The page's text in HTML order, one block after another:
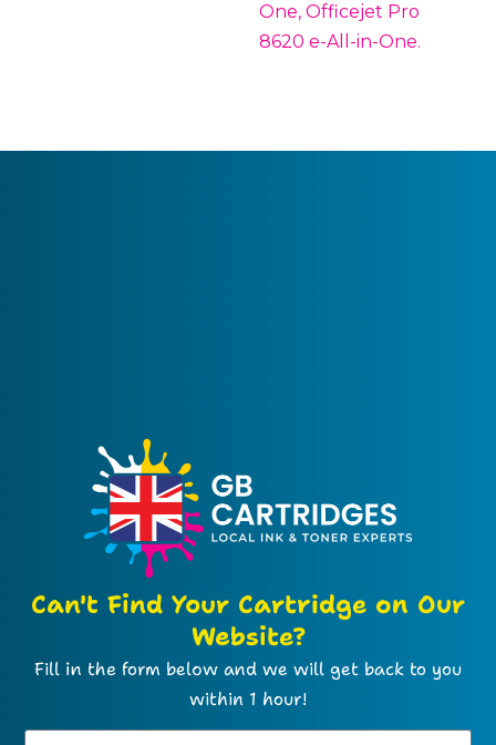
One, Officejet Pro
8620 e-All-in-One.
Can't Find Your Cartridge on Our
Website?
Fill in the form below and we will get back to you
within 1 hour!